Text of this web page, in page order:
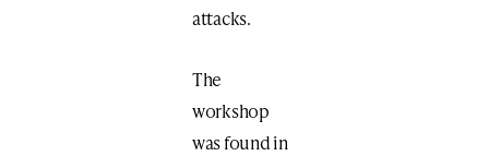
attacks.
The
workshop
was found in